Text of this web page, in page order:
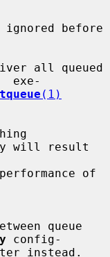
all queued
exe-
(1)
will result
config-